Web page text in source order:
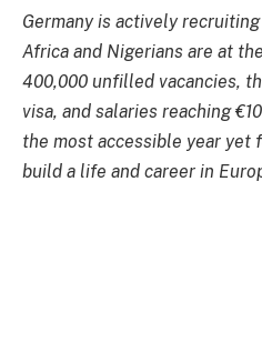
Germany is actively
Africa and Nigerians are at
400,000 unfilled vacancies,
visa, and salaries reaching
the most accessible year yet
build a life and career in